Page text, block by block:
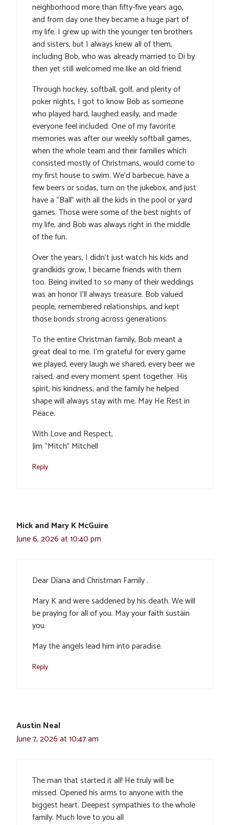
neighborhood more than fifty-five years ago,
and from day one they became a huge part of
my life. I grew up with the younger ten brothers
and sisters, but I always knew all of them,
including Bob, who was already married to Di by
then yet still welcomed me like an old friend.
Through hockey, softball, golf, and plenty of
poker nights, I got to know Bob as someone
who played hard, laughed easily, and made
everyone feel included. One of my favorite
memories was after our weekly softball games,
when the whole team and their families which
consisted mostly of Christmans, would come to
my first house to swim. We’d barbecue, have a
few beers or sodas, turn on the jukebox, and just
have a “Ball” with all the kids in the pool or yard
games. Those were some of the best nights of
my life, and Bob was always right in the middle
of the fun.
Over the years, I didn’t just watch his kids and
grandkids grow, I became friends with them
too. Being invited to so many of their weddings
was an honor I’ll always treasure. Bob valued
people, remembered relationships, and kept
those bonds strong across generations.
To the entire Christman family, Bob meant a
great deal to me. I’m grateful for every game
we played, every laugh we shared, every beer we
raised, and every moment spent together. His
spirit, his kindness, and the family he helped
shape will always stay with me. May He Rest in
Peace.
With Love and Respect,
Jim “Mitch” Mitchell
Reply
Mick and Mary K McGuire
June 6, 2026 at 10:40 pm
Dear Diana and Christman Family .
Mary K and were saddened by his death. We will
be praying for all of you. May your faith sustain
you.
May the angels lead him into paradise.
Reply
Austin Neal
June 7, 2026 at 10:47 am
The man that started it all! He truly will be
missed. Opened his arms to anyone with the
biggest heart. Deepest sympathies to the whole
family. Much love to you all